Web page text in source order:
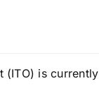
(ITO) is currently